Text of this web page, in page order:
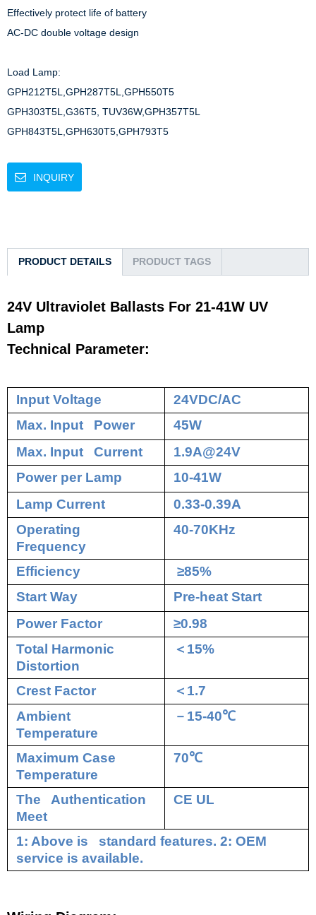
Effectively protect life of battery
AC-DC double voltage design
Load Lamp:
GPH212T5L,GPH287T5L,GPH550T5
GPH303T5L,G36T5, TUV36W,GPH357T5L
GPH843T5L,GPH630T5,GPH793T5
INQUIRY
PRODUCT DETAILS PRODUCT TAGS
24V Ultraviolet Ballasts For 21-41W UV
Lamp
Technical Parameter:
Input Voltage
24VDC/AC
Max. Input Power
45W
Max. Input Current
1.9A@24V
Power per Lamp
10-41W
Lamp Current
0.33-0.39A
Operating
Frequency
40-70KHz
Efficiency
≥85%
Start Way
Pre-heat Start
Power Factor
≥0.98
Total Harmonic
Distortion
＜ 15%
Crest Factor ＜ 1.7
Ambient
Temperature
－ 15-40℃
Maximum Case
Temperature
70℃
The Authentication
Meet
CE UL
1: Above is standard features. 2: OEM
service is available.